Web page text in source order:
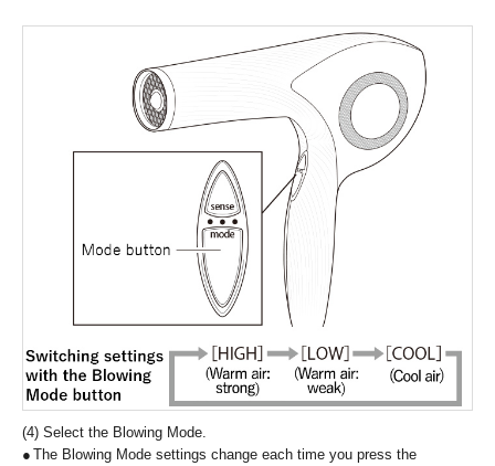
(4) Select the Blowing Mode.
The Blowing Mode settings change each time you press the